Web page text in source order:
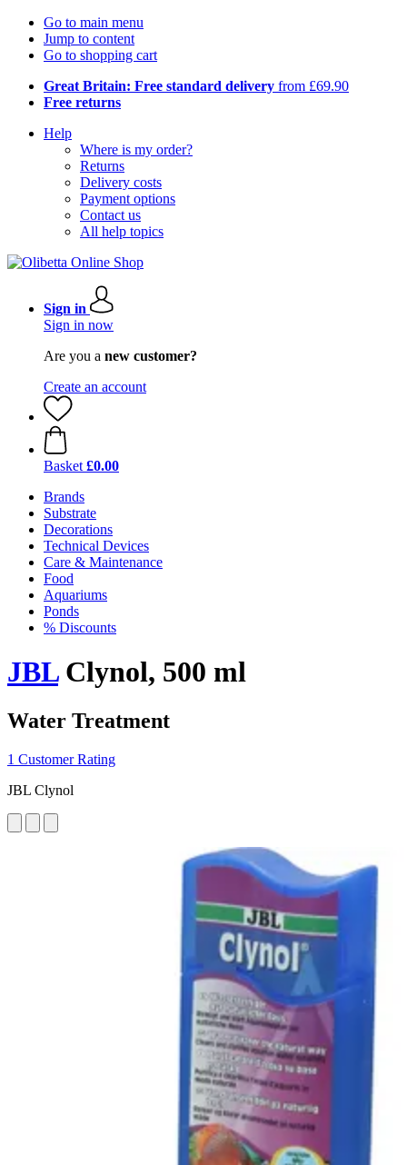
Go to main menu
Jump to content
Go to shopping cart
Great Britain: Free standard delivery from £69.90
Free returns
Help
Where is my order?
Returns
Delivery costs
Payment options
Contact us
All help topics
Sign in
Sign in now
Are you a new customer?
Create an account
Basket £0.00
Brands
Substrate
Decorations
Technical Devices
Care & Maintenance
Food
Aquariums
Ponds
% Discounts
JBLClynol, 500 ml
Water Treatment
1 Customer Rating
JBL Clynol